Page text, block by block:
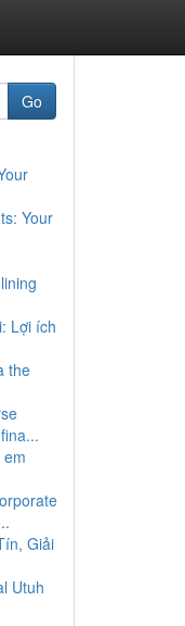
Go
Your
Lợi ích
the
Giải
Utuh